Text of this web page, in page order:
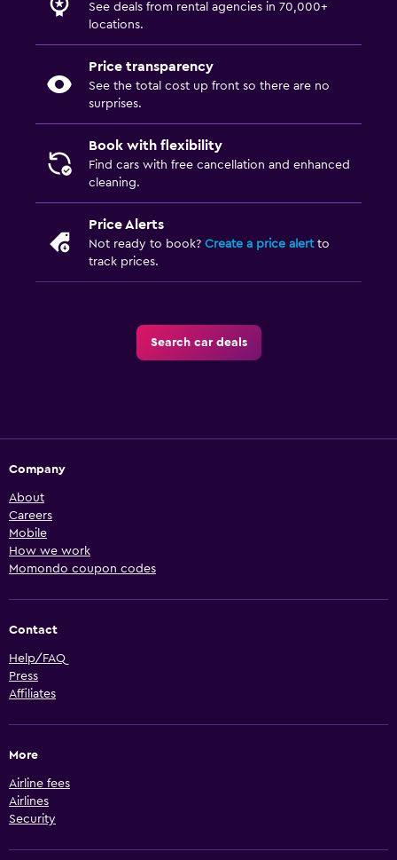
See deals from rental agencies in 70,000+
locations.
Price transparency
See the total cost up front so there are no
surprises.
Book with flexibility
Find cars with free cancellation and enhanced
cleaning.
Price Alerts
Not ready to book? Create a price alertto
track prices.
Search car deals
Company
About
Careers
Mobile
How we work
Momondo coupon codes
Contact
Help/FAQ
Press
Affiliates
More
Airline fees
Airlines
Security